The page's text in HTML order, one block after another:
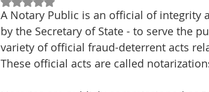
A Notary Public is an official of integrity
by the Secretary of State - to serve the
variety of official fraud-deterrent acts
These official acts are called